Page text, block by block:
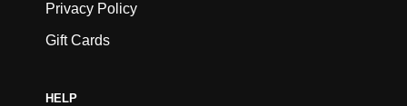
Privacy Policy
Gift Cards
HELP